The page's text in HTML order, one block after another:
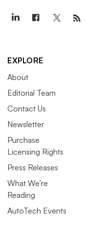
EXPLORE
About
Editorial Team
Contact Us
Newsletter
Purchase
Licensing Rights
Press Releases
What We’re
Reading
AutoTech Events